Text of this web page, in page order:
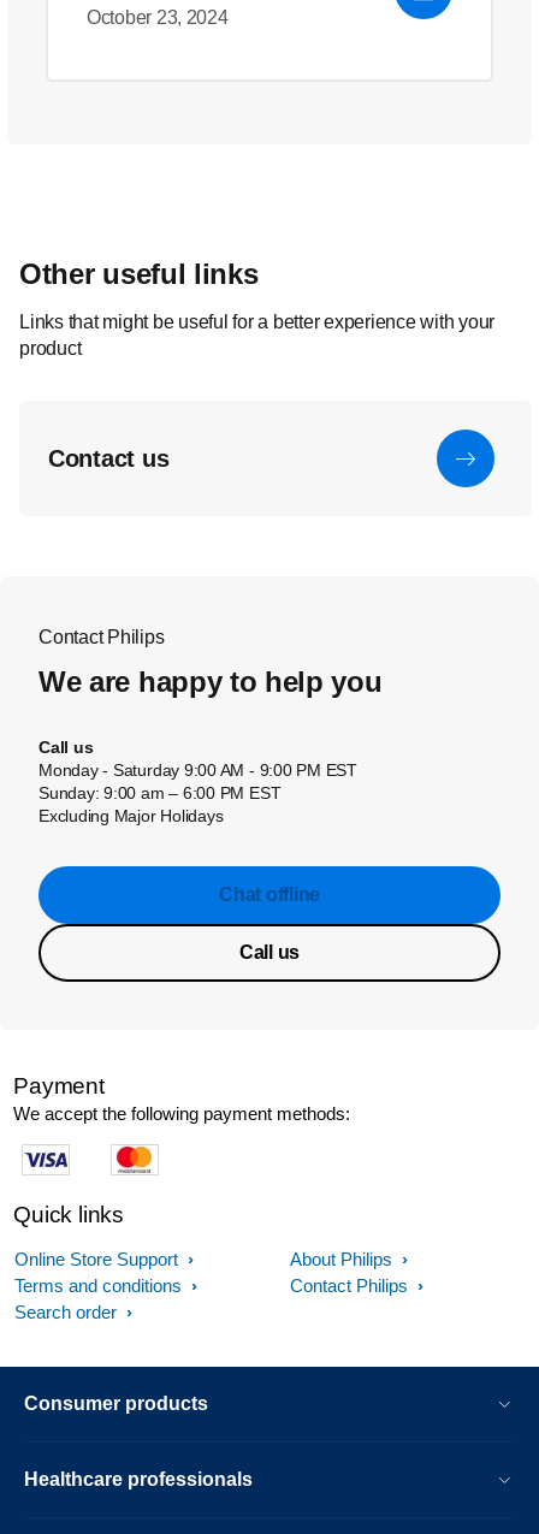
October 23, 2024
Other useful links
Links that might be useful for a better experience with your
product
Contact us
Contact Philips
We are happy to help you
Call us
Monday - Saturday 9:00 AM - 9:00 PM EST
Sunday: 9:00 am – 6:00 PM EST
Excluding Major Holidays
Chat offline
Call us
Payment
We accept the following payment methods:
Quick links
Online Store Support
Terms and conditions
Search order
About Philips
Contact Philips
Consumer products
Healthcare professionals